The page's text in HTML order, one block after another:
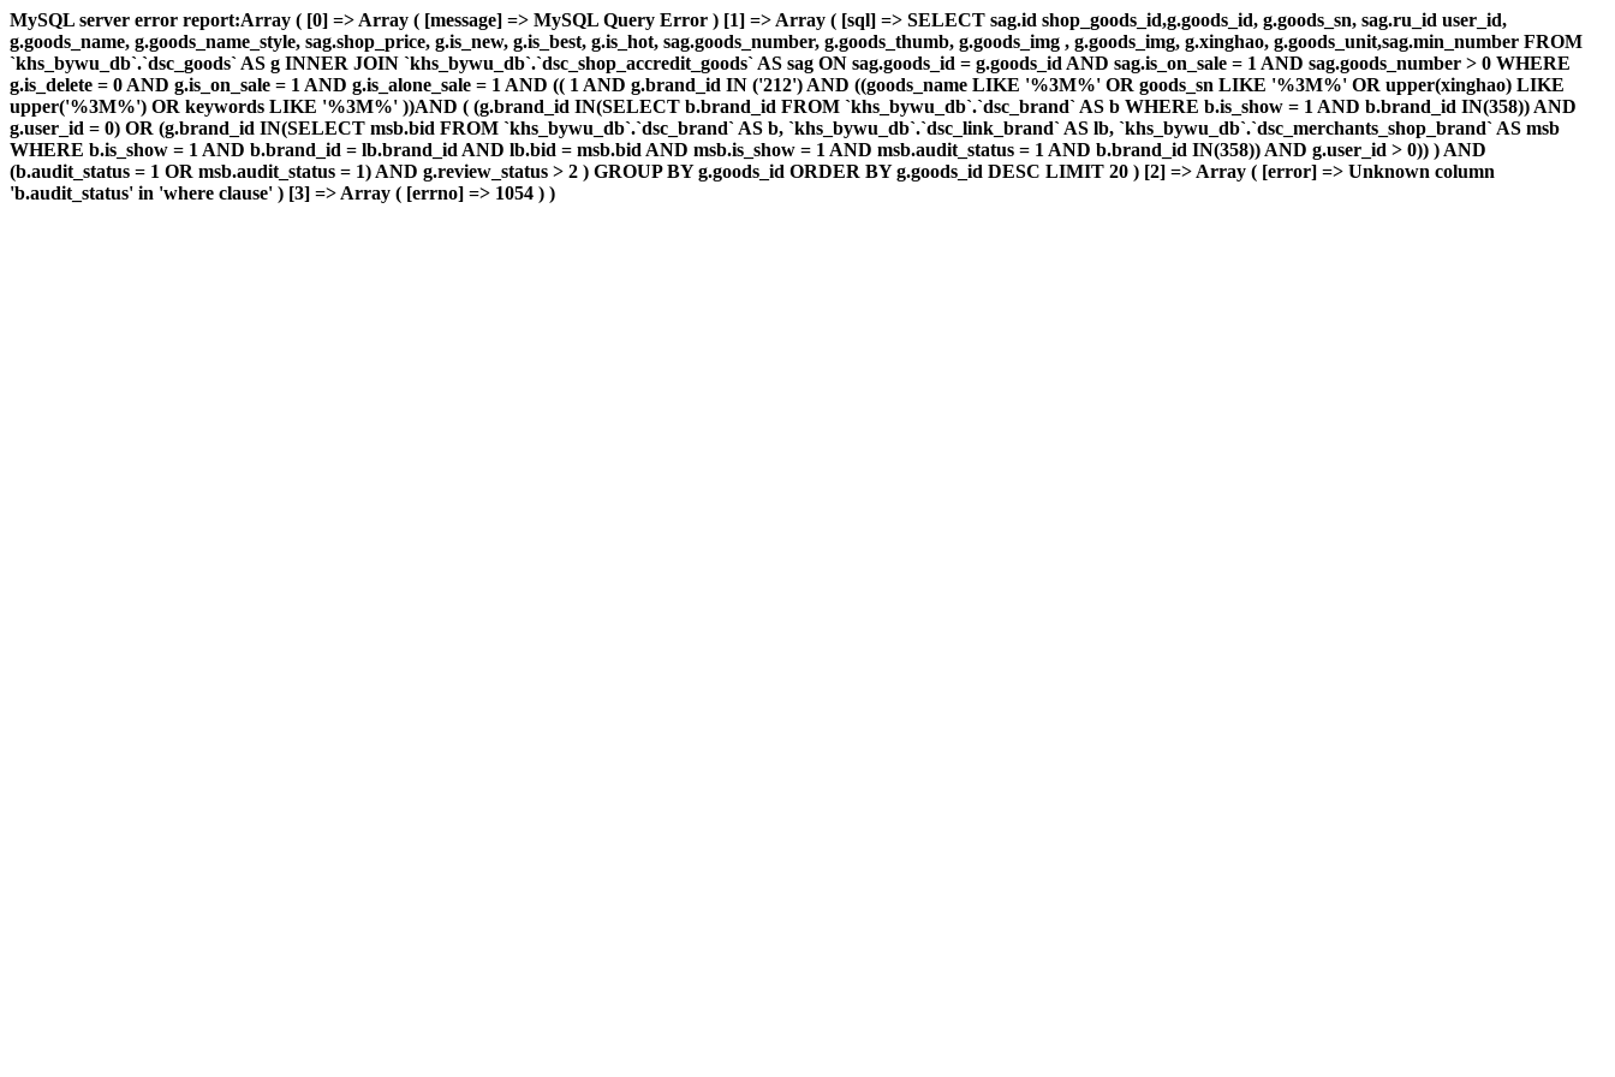
MySQL server error report:Array ( [0] => Array ( [message] => MySQL Query Error ) [1] => Array ( [sql] => SELECT sag.id shop_goods_id,g.goods_id, g.goods_sn, sag.ru_id user_id,
g.goods_name, g.goods_name_style, sag.shop_price, g.is_new, g.is_best, g.is_hot, sag.goods_number, g.goods_thumb, g.goods_img , g.goods_img, g.xinghao, g.goods_unit,sag.min_number FROM
`khs_bywu_db`.`dsc_goods` AS g INNER JOIN `khs_bywu_db`.`dsc_shop_accredit_goods` AS sag ON sag.goods_id = g.goods_id AND sag.is_on_sale = 1 AND sag.goods_number > 0 WHERE
g.is_delete = 0 AND g.is_on_sale = 1 AND g.is_alone_sale = 1 AND (( 1 AND g.brand_id IN ('212') AND ((goods_name LIKE '%3M%' OR goods_sn LIKE '%3M%' OR upper(xinghao) LIKE
upper('%3M%') OR keywords LIKE '%3M%' ))AND ( (g.brand_id IN(SELECT b.brand_id FROM `khs_bywu_db`.`dsc_brand` AS b WHERE b.is_show = 1 AND b.brand_id IN(358)) AND
g.user_id = 0) OR (g.brand_id IN(SELECT msb.bid FROM `khs_bywu_db`.`dsc_brand` AS b, `khs_bywu_db`.`dsc_link_brand` AS lb, `khs_bywu_db`.`dsc_merchants_shop_brand` AS msb
WHERE b.is_show = 1 AND b.brand_id = lb.brand_id AND lb.bid = msb.bid AND msb.is_show = 1 AND msb.audit_status = 1 AND b.brand_id IN(358)) AND g.user_id > 0)) ) AND
(b.audit_status = 1 OR msb.audit_status = 1) AND g.review_status > 2 ) GROUP BY g.goods_id ORDER BY g.goods_id DESC LIMIT 20 ) [2] => Array ( [error] => Unknown column
'b.audit_status' in 'where clause' ) [3] => Array ( [errno] => 1054 ) )